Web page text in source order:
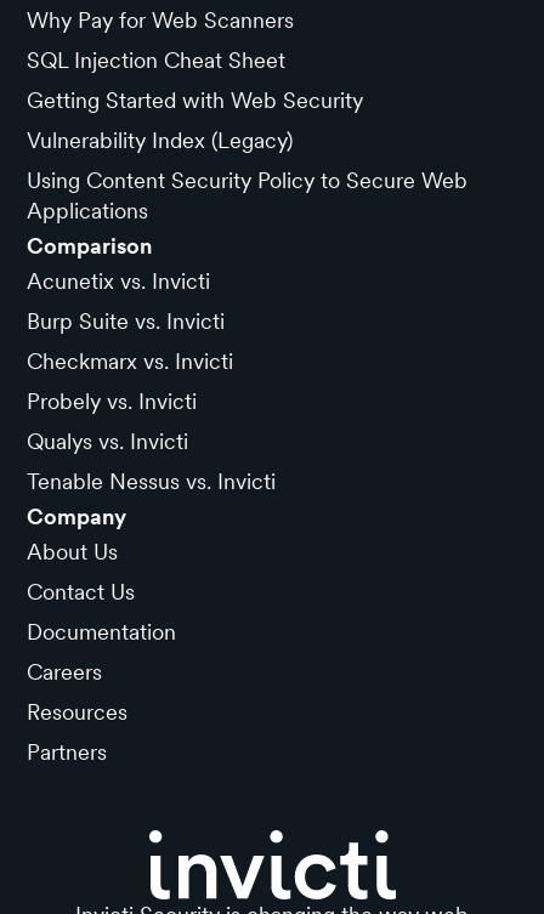
Why Pay for Web Scanners
SQL Injection Cheat Sheet
Getting Started with Web Security
Vulnerability Index (Legacy)
Using Content Security Policy to Secure Web
Applications
Comparison
Acunetix vs. Invicti
Burp Suite vs. Invicti
Checkmarx vs. Invicti
Probely vs. Invicti
Qualys vs. Invicti
Tenable Nessus vs. Invicti
Company
About Us
Contact Us
Documentation
Careers
Resources
Partners